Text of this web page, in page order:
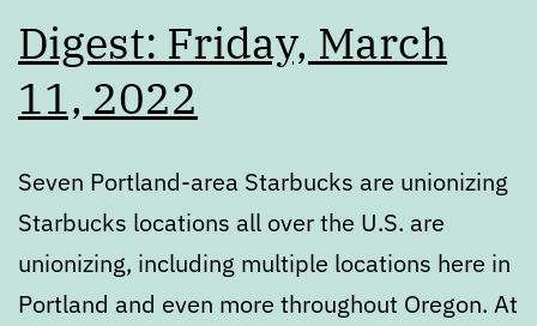
Digest: Friday, March
11, 2022
Seven Portland-area Starbucks are unionizing
Starbucks locations all over the U.S. are
unionizing, including multiple locations here in
Portland and even more throughout Oregon. At